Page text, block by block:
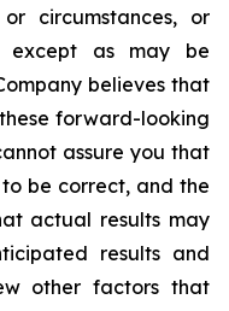
circumstances, or
except as may be
believes that
forward-looking
assure you that
be correct, and the
actual results may
results and
other factors that